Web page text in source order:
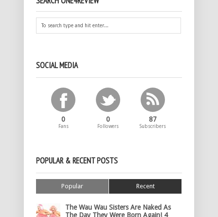
SOCIAL MEDIA
0
Fans
0
Followers
87
Subscribers
POPULAR & RECENT POSTS
Popular Recent
The Wau Wau Sisters Are Naked As
The Day They Were Born Again! 4